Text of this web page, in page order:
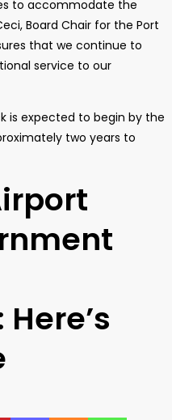
to accommodate the
Board Chair for the Port
that we continue to
service to our
is expected to begin by the
two years to